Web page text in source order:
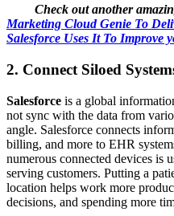
Check out another
Marketing Cloud Genie To
Salesforce Uses It To Improve
2. Connect Siloed
Salesforce is a global
not sync with the data from
angle. Salesforce connects
billing, and more to EHR
numerous connected devices is
serving customers. Putting a
location helps work more
decisions, and spending more